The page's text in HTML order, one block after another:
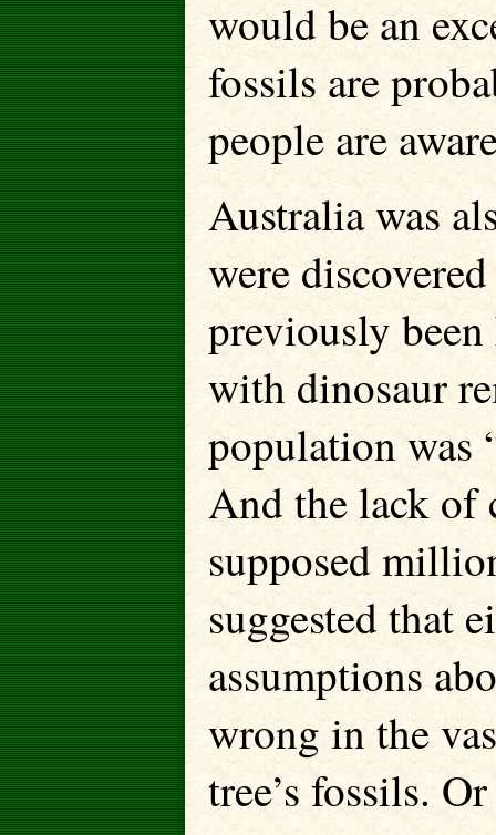
would be an
fossils are
people are
Australia was
were
previously
with dinosaur
population was
And the lack of
supposed
suggested that
assumptions
wrong in the
tree’s fossils.